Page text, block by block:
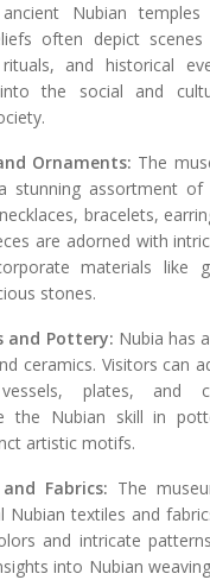
Nubian temples
often depict
and historical
the social and
Ornaments: The
stunning assortment of
bracelets,
are adorned with
materials like
stones.
and Pottery: Nubia has
ceramics. Visitors can
plates, and
the Nubian skill in
artistic motifs.
Fabrics: The
Nubian textiles and
and intricate
into Nubian